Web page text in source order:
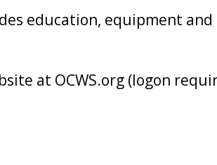
education, equipment and
at OCWS.org (logon